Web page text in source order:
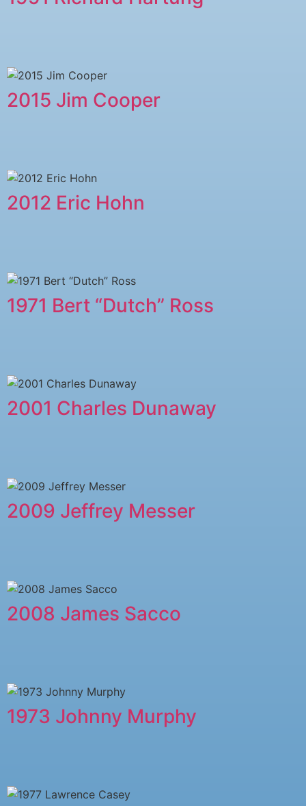
2015 Jim Cooper
2012 Eric Hohn
1971 Bert “Dutch” Ross
2001 Charles Dunaway
2009 Jeffrey Messer
2008 James Sacco
1973 Johnny Murphy